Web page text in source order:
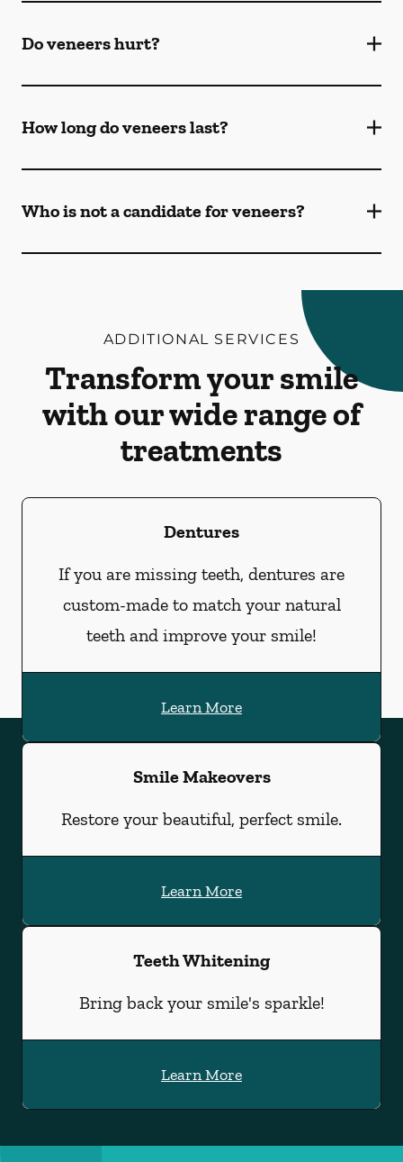
Do veneers hurt?
How long do veneers last?
Who is not a candidate for veneers?
ADDITIONAL SERVICES
Transform your smile
with our wide range of
treatments
Dentures
If you are missing teeth, dentures are
custom-made to match your natural
teeth and improve your smile!
Learn More
Smile Makeovers
Restore your beautiful, perfect smile.
Learn More
Teeth Whitening
Bring back your smile's sparkle!
Learn More